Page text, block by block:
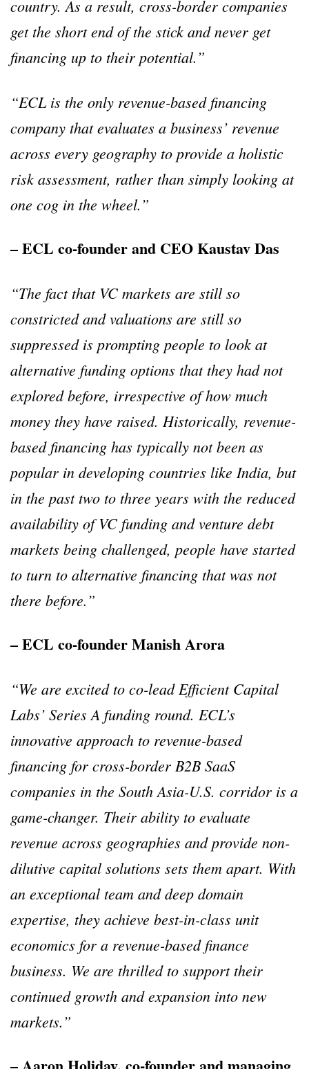
country. As a result, cross-border companies
get the short end of the stick and never get
financing up to their potential.”
“ECL is the only revenue-based financing
company that evaluates a business’ revenue
across every geography to provide a holistic
risk assessment, rather than simply looking at
one cog in the wheel.”
– ECL co-founder and CEO Kaustav Das
“The fact that VC markets are still so
constricted and valuations are still so
suppressed is prompting people to look at
alternative funding options that they had not
explored before, irrespective of how much
money they have raised. Historically, revenue-
based financing has typically not been as
popular in developing countries like India, but
in the past two to three years with the reduced
availability of VC funding and venture debt
markets being challenged, people have started
to turn to alternative financing that was not
there before.”
– ECL co-founder Manish Arora
“We are excited to co-lead Efficient Capital
Labs’ Series A funding round. ECL’s
innovative approach to revenue-based
financing for cross-border B2B SaaS
companies in the South Asia-U.S. corridor is a
game-changer. Their ability to evaluate
revenue across geographies and provide non-
dilutive capital solutions sets them apart. With
an exceptional team and deep domain
expertise, they achieve best-in-class unit
economics for a revenue-based finance
business. We are thrilled to support their
continued growth and expansion into new
markets.”